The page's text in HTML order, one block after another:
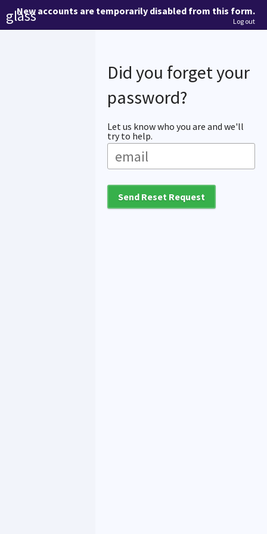
New accounts are temporarily disabled from this form.
Log out
glass
Did you forget your
password?
Let us know who you are and we'll
try to help.